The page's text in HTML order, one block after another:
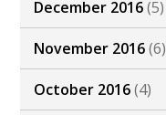
December 2016(5)
November 2016(6)
October 2016(4)